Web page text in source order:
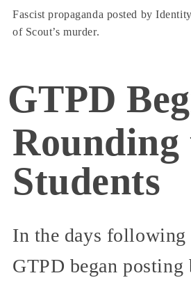
Fascist propaganda posted by
of Scout’s murder.
GTPD
Rounding
Students
In the days following
GTPD began